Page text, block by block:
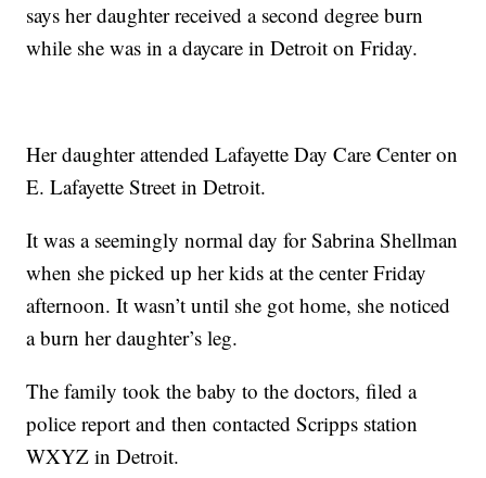
says her daughter received a second degree burn
while she was in a daycare in Detroit on Friday.
Her daughter attended Lafayette Day Care Center on
E. Lafayette Street in Detroit.
It was a seemingly normal day for Sabrina Shellman
when she picked up her kids at the center Friday
afternoon. It wasn’t until she got home, she noticed
a burn her daughter’s leg.
The family took the baby to the doctors, filed a
police report and then contacted Scripps station
WXYZ in Detroit.